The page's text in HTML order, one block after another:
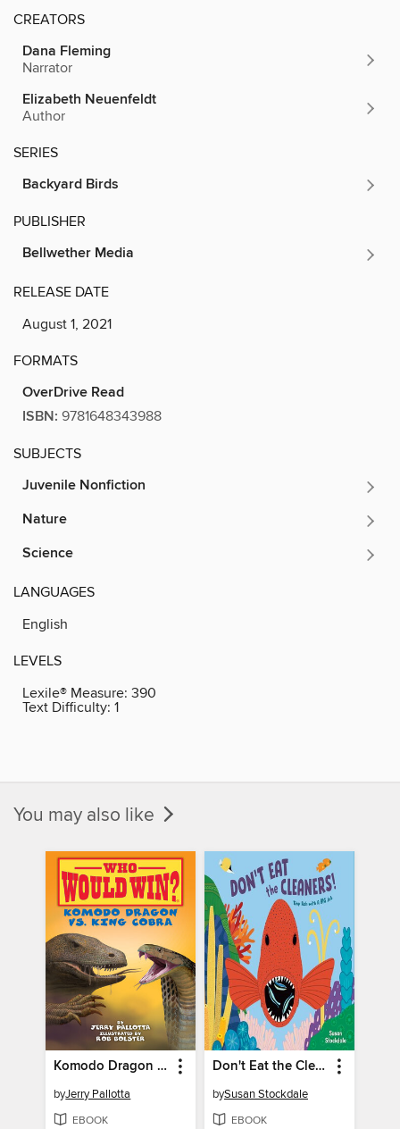
CREATORS
Dana Fleming
Narrator
Elizabeth Neuenfeldt
Author
SERIES
Backyard Birds
PUBLISHER
Bellwether Media
RELEASE DATE
August 1, 2021
FORMATS
OverDrive Read
ISBN: 9781648343988
SUBJECTS
Juvenile Nonfiction
Nature
Science
LANGUAGES
English
LEVELS
Lexile® Measure: 390
Text Difficulty: 1
You may also like
Komodo Dragon vs. King Cobra
byJerry Pallotta
EBOOK
Don't Eat the Cleaners!
bySusan Stockdale
EBOOK